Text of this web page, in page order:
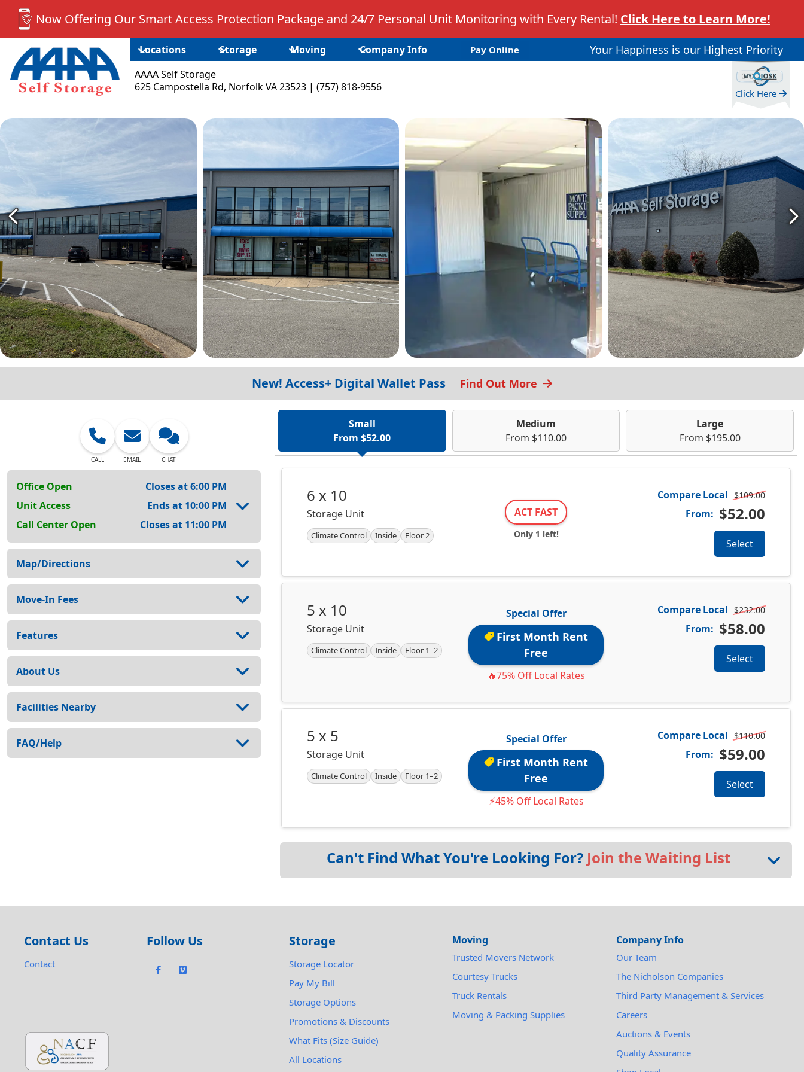
Now Offering Our Smart Access Protection Package and 24/7 Personal Unit Monitoring with Every Rental! Click Here to Learn More!
Locations Storage Moving Company Info Pay Online Your Happiness is our Highest Priority
AAAA Self Storage
625 Campostella Rd, Norfolk VA 23523 | (757) 818-9556
Click Here
New! Access+ Digital Wallet Pass Find Out More
CALL EMAIL CHAT
Office Open
Closes at 6:00 PM
Unit Access
Ends at 10:00 PM
Call Center Open
Closes at 11:00 PM
Map/Directions
Move-In Fees
Features
About Us
Facilities Nearby
FAQ/Help
Small
From $52.00
Medium
From $110.00
Large
From $195.00
6 x 10
Storage Unit
Climate Control Inside Floor 2
ACT FAST
Only 1 left!
Compare Local $109.00
From: $52.00
Select
5 x 10
Storage Unit
Climate Control Inside Floor 1–2
Special Offer
First Month Rent
Free
🔥75% Off Local Rates
Compare Local $232.00
From: $58.00
Select
5 x 5
Storage Unit
Climate Control Inside Floor 1–2
Special Offer
First Month Rent
Free
⚡45% Off Local Rates
Compare Local $110.00
From: $59.00
Select
Can't Find What You're Looking For? Join the Waiting List
Contact Us
Contact
Follow Us Storage
Storage Locator
Pay My Bill
Storage Options
Promotions & Discounts
What Fits (Size Guide)
All Locations
Moving
Trusted Movers Network
Courtesy Trucks
Truck Rentals
Moving & Packing Supplies
Company Info
Our Team
The Nicholson Companies
Third Party Management & Services
Careers
Auctions & Events
Quality Assurance